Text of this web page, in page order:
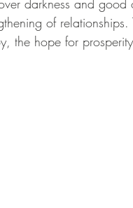
darkness and
of
the hope for